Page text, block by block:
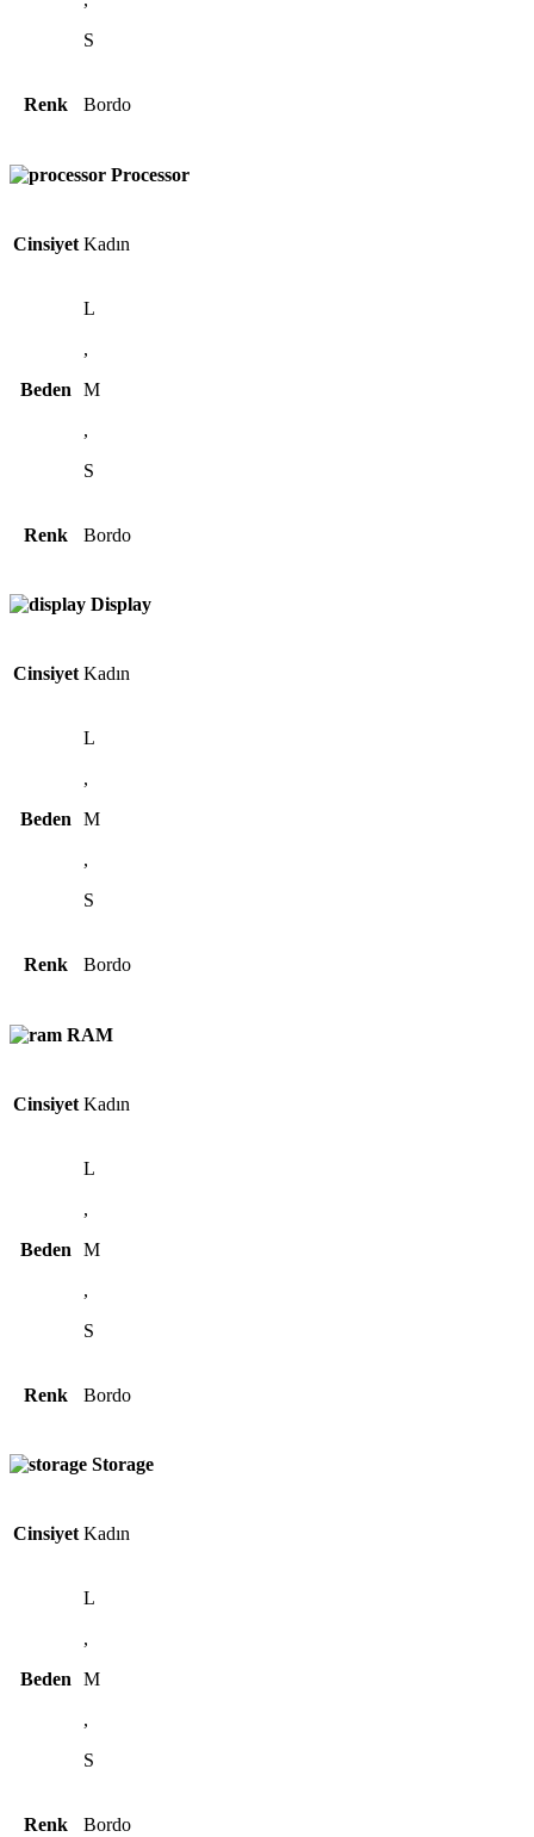
S
Renk Bordo
Processor
Cinsiyet Kadın
Beden
L
,
M
,
S
Renk Bordo
Display
Cinsiyet Kadın
Beden
L
,
M
,
S
Renk Bordo
RAM
Cinsiyet Kadın
Beden
L
,
M
,
S
Renk Bordo
Storage
Cinsiyet Kadın
Beden
L
,
M
,
S
Renk Bordo